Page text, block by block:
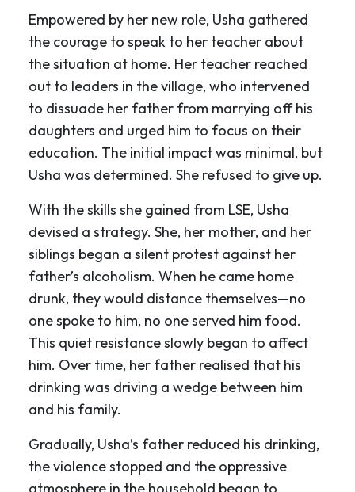
Empowered by her new role, Usha gathered
the courage to speak to her teacher about
the situation at home. Her teacher reached
out to leaders in the village, who intervened
to dissuade her father from marrying off his
daughters and urged him to focus on their
education. The initial impact was minimal, but
Usha was determined. She refused to give up.
With the skills she gained from LSE, Usha
devised a strategy. She, her mother, and her
siblings began a silent protest against her
father’s alcoholism. When he came home
drunk, they would distance themselves—no
one spoke to him, no one served him food.
This quiet resistance slowly began to affect
him. Over time, her father realised that his
drinking was driving a wedge between him
and his family.
Gradually, Usha’s father reduced his drinking,
the violence stopped and the oppressive